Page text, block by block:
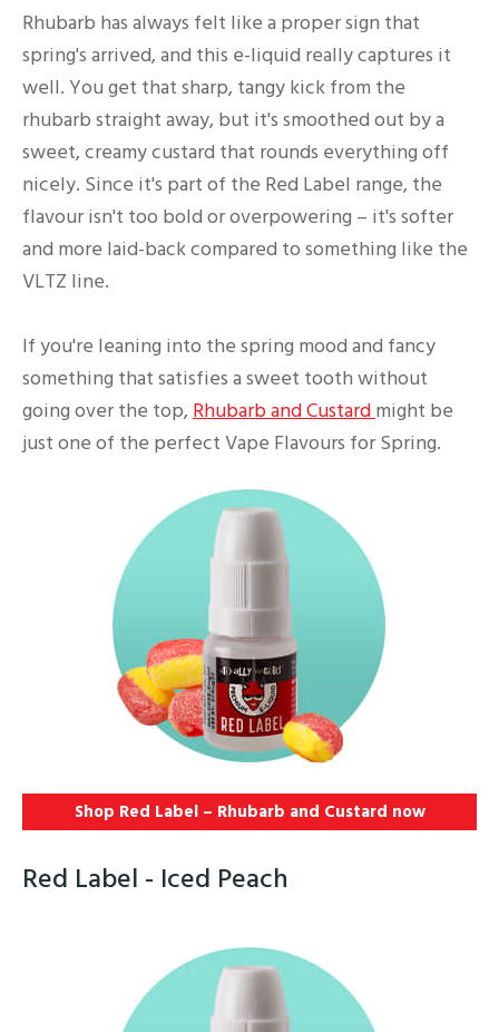
Rhubarb has always felt like a proper sign that
spring's arrived, and this e-liquid really captures it
well. You get that sharp, tangy kick from the
rhubarb straight away, but it's smoothed out by a
sweet, creamy custard that rounds everything off
nicely. Since it's part of the Red Label range, the
flavour isn't too bold or overpowering – it's softer
and more laid-back compared to something like the
VLTZ line.
If you're leaning into the spring mood and fancy
something that satisfies a sweet tooth without
going over the top, Rhubarb and Custardmight be
just one of the perfect Vape Flavours for Spring.
Shop Red Label – Rhubarb and Custard now
Red Label - Iced Peach